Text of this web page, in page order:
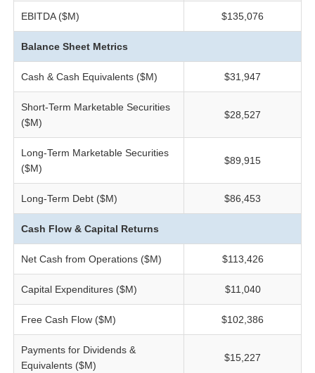
EBITDA ($M) $135,076
Balance Sheet Metrics
Cash & Cash Equivalents ($M) $31,947
Short-Term Marketable Securities
($M)
$28,527
Long-Term Marketable Securities
($M)
$89,915
Long-Term Debt ($M) $86,453
Cash Flow & Capital Returns
Net Cash from Operations ($M) $113,426
Capital Expenditures ($M) $11,040
Free Cash Flow ($M) $102,386
Payments for Dividends &
Equivalents ($M)
$15,227